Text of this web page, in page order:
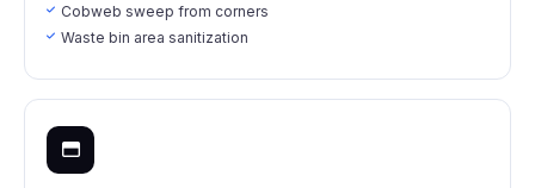
Cobweb sweep from corners
Waste bin area sanitization